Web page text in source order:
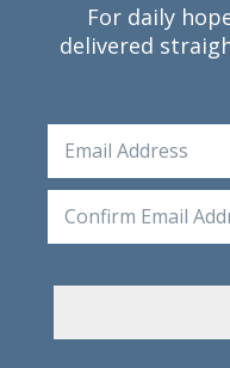
For daily
delivered
Email